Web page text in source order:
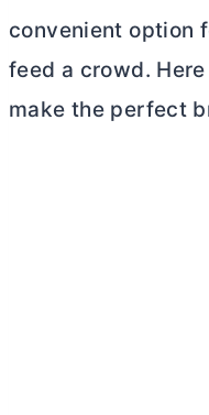
convenient option
feed a crowd.
make the perfect